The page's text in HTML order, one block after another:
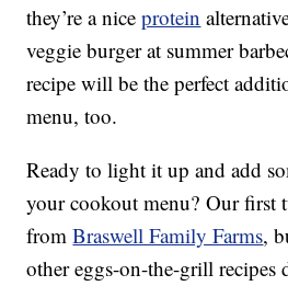
they’re a niceprotein
veggie burger at summer
recipe will be the perfect
menu, too.
Ready to light it up and add
your cookout menu? Our first
fromBraswell Family Farms,
other eggs-on-the-grill recipes